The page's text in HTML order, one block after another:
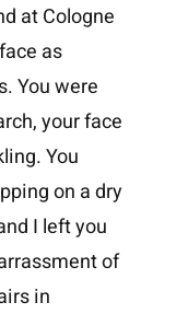
at Cologne
as
You were
your face
You
on a dry
I left you
of
in